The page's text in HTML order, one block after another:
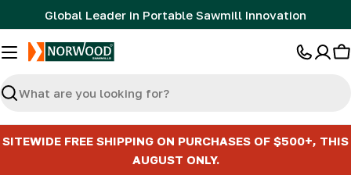
to
content
Global Leader in Portable Sawmill Innovation
Search
SITEWIDE FREE SHIPPING ON PURCHASES OF $500+, THIS
AUGUST ONLY.